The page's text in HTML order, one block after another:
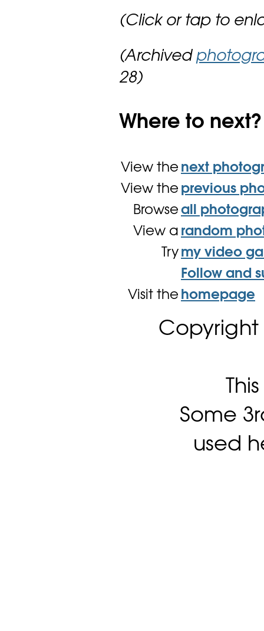
(Click or tap to
(Archived
28)
Where to next?
View the next
View the previous
Browse all
View a random
Try my video
Follow and
Visit the homepage
Copyright
Some
used